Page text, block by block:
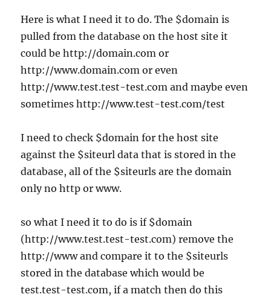
Here is what I need it to do. The $domain is
pulled from the database on the host site it
could be http://domain.com or
http://www.domain.com or even
http://www.test.test-test.com and maybe even
sometimes http://www.test-test.com/test
I need to check $domain for the host site
against the $siteurl data that is stored in the
database, all of the $siteurls are the domain
only no http or www.
so what I need it to do is if $domain
(http://www.test.test-test.com) remove the
http://www and compare it to the $siteurls
stored in the database which would be
test.test-test.com, if a match then do this